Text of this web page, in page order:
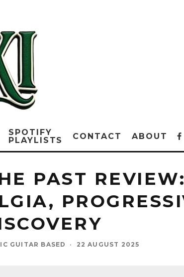
SPOTIFY
PLAYLISTS
CONTACT ABOUT
PAST
GUITAR BASED · 22 AUGUST 2025